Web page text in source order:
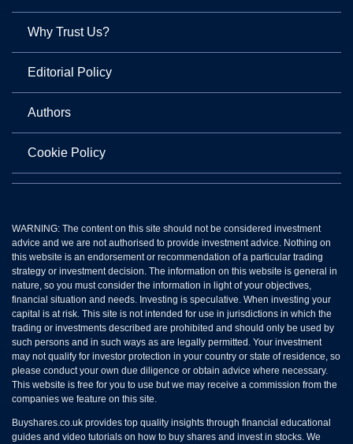
Why Trust Us?
Editorial Policy
Authors
Cookie Policy
WARNING: The content on this site should not be considered investment
advice and we are not authorised to provide investment advice. Nothing on
this website is an endorsement or recommendation of a particular trading
strategy or investment decision. The information on this website is general in
nature, so you must consider the information in light of your objectives,
financial situation and needs. Investing is speculative. When investing your
capital is at risk. This site is not intended for use in jurisdictions in which the
trading or investments described are prohibited and should only be used by
such persons and in such ways as are legally permitted. Your investment
may not qualify for investor protection in your country or state of residence, so
please conduct your own due diligence or obtain advice where necessary.
This website is free for you to use but we may receive a commission from the
companies we feature on this site.
Buyshares.co.uk provides top quality insights through financial educational
guides and video tutorials on how to buy shares and invest in stocks. We